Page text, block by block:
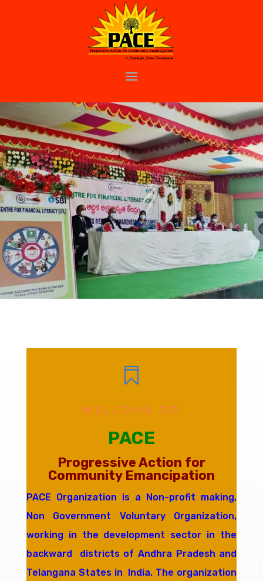

WELCOME TO
PACE
Progressive Action for
Community Emancipation
PACE Organization is a Non-profit making,
Non Government Voluntary Organization,
working in the development sector in the
backward districts of Andhra Pradesh and
Telangana States in India. The organization